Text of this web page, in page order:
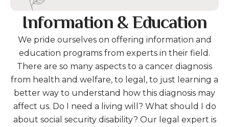
Information & Education
We pride ourselves on offering information and
education programs from experts in their field.
There are so many aspects to a cancer diagnosis
from health and welfare, to legal, to just learning a
better way to understand how this diagnosis may
affect us. Do I need a living will? What should I do
about social security disability? Our legal expert is